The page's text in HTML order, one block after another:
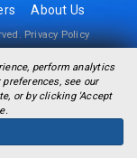
perform analytics
see our
or by clicking 'Accept
About Us
Privacy Policy